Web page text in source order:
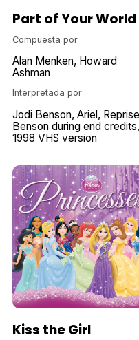
Part of Your World
Compuesta por
Alan Menken Howard
Ashman
Interpretada por
Jodi Benson Ariel
Benson during end credits
1998 VHS version
Kiss the Girl